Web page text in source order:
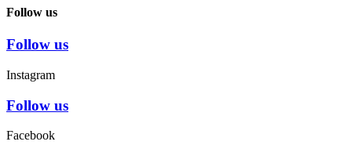
Follow us
Follow us
Instagram
Follow us
Facebook